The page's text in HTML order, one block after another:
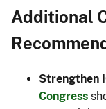
Additional
Strengthen
Congress